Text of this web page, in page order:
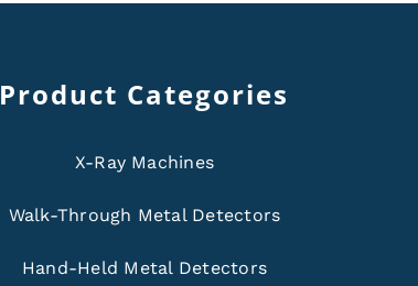
Product Categories
X-Ray Machines
Walk-Through Metal Detectors
Hand-Held Metal Detectors